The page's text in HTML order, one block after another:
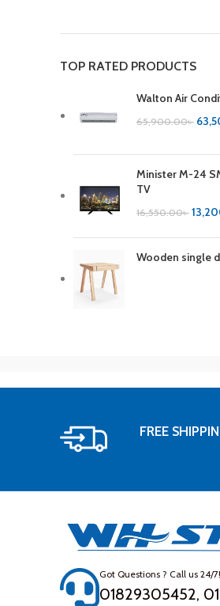
TOP RATED PRODUCTS
Walton Air
65,900.00৳
Minister M-24
TV
16,550.00৳
Wooden single
FREE
Got Questions ? Call us 24/7!
01829305452,